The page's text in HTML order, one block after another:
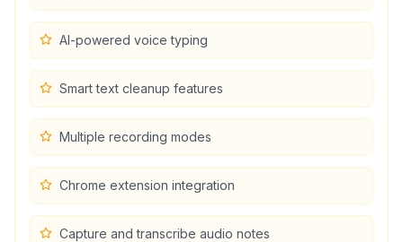
AI-powered voice typing
Smart text cleanup features
Multiple recording modes
Chrome extension integration
Capture and transcribe audio notes